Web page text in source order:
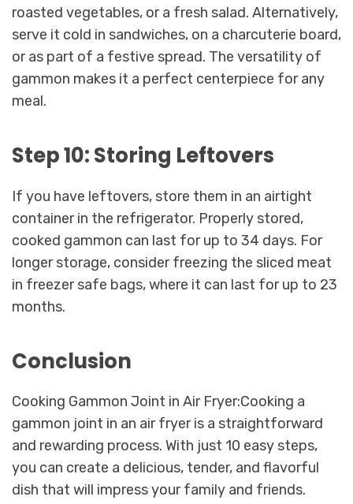
roasted vegetables, or a fresh salad. Alternatively,
serve it cold in sandwiches, on a charcuterie board,
or as part of a festive spread. The versatility of
gammon makes it a perfect centerpiece for any
meal.
Step 10: Storing Leftovers
If you have leftovers, store them in an airtight
container in the refrigerator. Properly stored,
cooked gammon can last for up to 34 days. For
longer storage, consider freezing the sliced meat
in freezer safe bags, where it can last for up to 23
months.
Conclusion
Cooking Gammon Joint in Air Fryer:Cooking a
gammon joint in an air fryer is a straightforward
and rewarding process. With just 10 easy steps,
you can create a delicious, tender, and flavorful
dish that will impress your family and friends.